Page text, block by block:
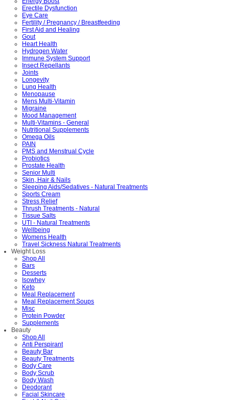
Erectile Dysfunction
Eye Care
Fertility / Pregnancy / Breastfeeding
First Aid and Healing
Gout
Heart Health
Hydrogen Water
Immune System Support
Insect Repellants
Joints
Longevity
Lung Health
Menopause
Mens Multi-Vitamin
Migraine
Mood Management
Multi-Vitamins - General
Nutritional Supplements
Omega Oils
PAIN
PMS and Menstrual Cycle
Probiotics
Prostate Health
Senior Multi
Skin, Hair & Nails
Sleeping Aids/Sedatives - Natural Treatments
Sports Cream
Stress Relief
Thrush Treatments - Natural
Tissue Salts
UTI - Natural Treatments
Wellbeing
Womens Health
Travel Sickness Natural Treatments
Weight Loss
Shop All
Bars
Desserts
Isowhey
Keto
Meal Replacement
Meal Replacement Soups
Misc
Protein Powder
Supplements
Beauty
Shop All
Anti Perspirant
Beauty Bar
Beauty Treatments
Body Care
Body Scrub
Body Wash
Deodorant
Facial Skincare